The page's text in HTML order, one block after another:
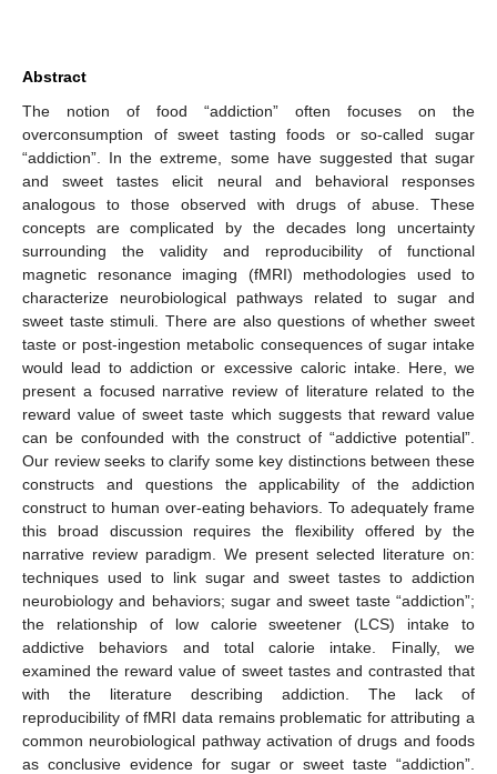
Abstract
The notion of food “addiction” often focuses on the
overconsumption of sweet tasting foods or so-called sugar
“addiction”. In the extreme, some have suggested that sugar
and sweet tastes elicit neural and behavioral responses
analogous to those observed with drugs of abuse. These
concepts are complicated by the decades long uncertainty
surrounding the validity and reproducibility of functional
magnetic resonance imaging (fMRI) methodologies used to
characterize neurobiological pathways related to sugar and
sweet taste stimuli. There are also questions of whether sweet
taste or post-ingestion metabolic consequences of sugar intake
would lead to addiction or excessive caloric intake. Here, we
present a focused narrative review of literature related to the
reward value of sweet taste which suggests that reward value
can be confounded with the construct of “addictive potential”.
Our review seeks to clarify some key distinctions between these
constructs and questions the applicability of the addiction
construct to human over-eating behaviors. To adequately frame
this broad discussion requires the flexibility offered by the
narrative review paradigm. We present selected literature on:
techniques used to link sugar and sweet tastes to addiction
neurobiology and behaviors; sugar and sweet taste “addiction”;
the relationship of low calorie sweetener (LCS) intake to
addictive behaviors and total calorie intake. Finally, we
examined the reward value of sweet tastes and contrasted that
with the literature describing addiction. The lack of
reproducibility of fMRI data remains problematic for attributing a
common neurobiological pathway activation of drugs and foods
as conclusive evidence for sugar or sweet taste “addiction”.